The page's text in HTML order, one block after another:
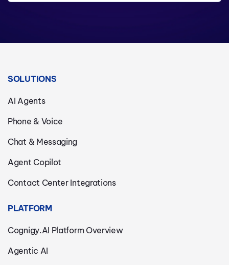
SOLUTIONS
AI Agents
Phone & Voice
Chat & Messaging
Agent Copilot
Contact Center Integrations
PLATFORM
Cognigy.AI Platform Overview
Agentic AI